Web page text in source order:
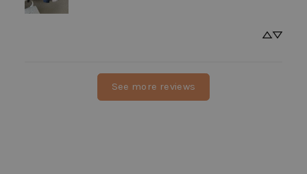
See more reviews